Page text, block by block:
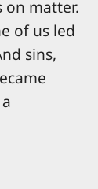
on matter.
of us led
sins,